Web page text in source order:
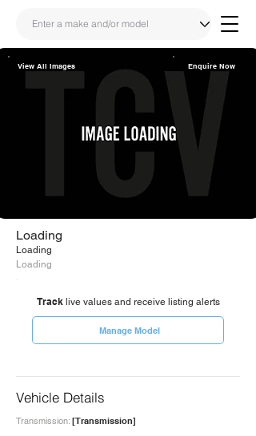
Share
Link
Enquire Now
View All Images
Loading
Loading
Loading
Tracklive values and receive listing alerts
Manage Model
Vehicle Details
[Transmission]
Transmission: